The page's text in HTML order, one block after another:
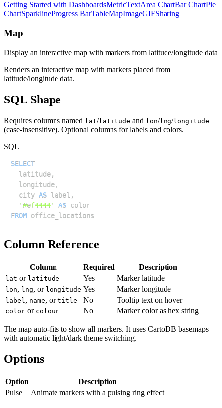
Getting Started with DashboardsMetricTextArea ChartBar ChartPie
ChartSparklineProgress BarTableMapImageGIFSharing
Map
Display an interactive map with markers from latitude/longitude data
Renders an interactive map with markers placed from
latitude/longitude data.
SQL Shape
Requires columns named lat/latitude and lon/lng/longitude
(case-insensitive). Optional columns for labels and colors.
SQL
SELECT
  latitude
,
  longitude
,
  city
AS label ,
'#ef4444'
AS
FROM
Column Reference
Column Required Description
lat or latitude Yes Marker latitude
lon, lng, or longitude Yes Marker longitude
label , name, or title No Tooltip text on hover
color or colour No Marker color as hex string
The map auto-fits to show all markers. It uses CartoDB basemaps
with automatic light/dark theme switching.
Options
Option
Description
Pulse
Animate markers with a pulsing ring effect